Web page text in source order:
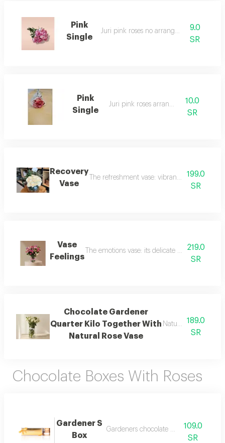
Pink
Single
Juri pink roses no arrangement9.0
SR
Pink
Single
Juri pink roses arranged
10.0
SR
Recovery
Vase
The refreshment vase: vibrant with bright
199.0
SR
Vase
Feelings
The emotions vase: its delicate design
219.0
SR
Chocolate Gardener
Quarter Kilo Together With
Natural Rose Vase
Natural rose vase
189.0
SR
Chocolate Boxes With Roses
Gardener S
Box
Gardeners chocolate box 250g
109.0
SR